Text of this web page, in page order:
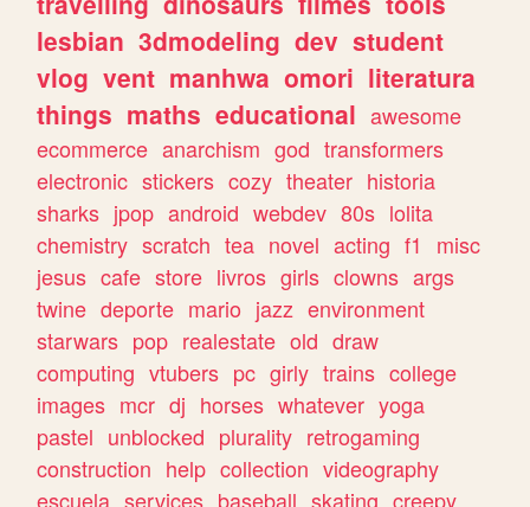
lesbian 3dmodeling dev student
vlog vent manhwa omori literatura
things maths educational awesome
ecommerce anarchism god transformers
electronic stickers cozy theater historia
sharks jpop android webdev 80s lolita
chemistry scratch tea novel acting f1
misc
jesus cafe store livros girls clowns args
twine deporte mario jazz environment
starwars pop realestate old draw
computing vtubers pc girly trains college
images mcr dj horses whatever yoga
pastel unblocked plurality retrogaming
construction help collection videography
escuela services baseball skating creepy